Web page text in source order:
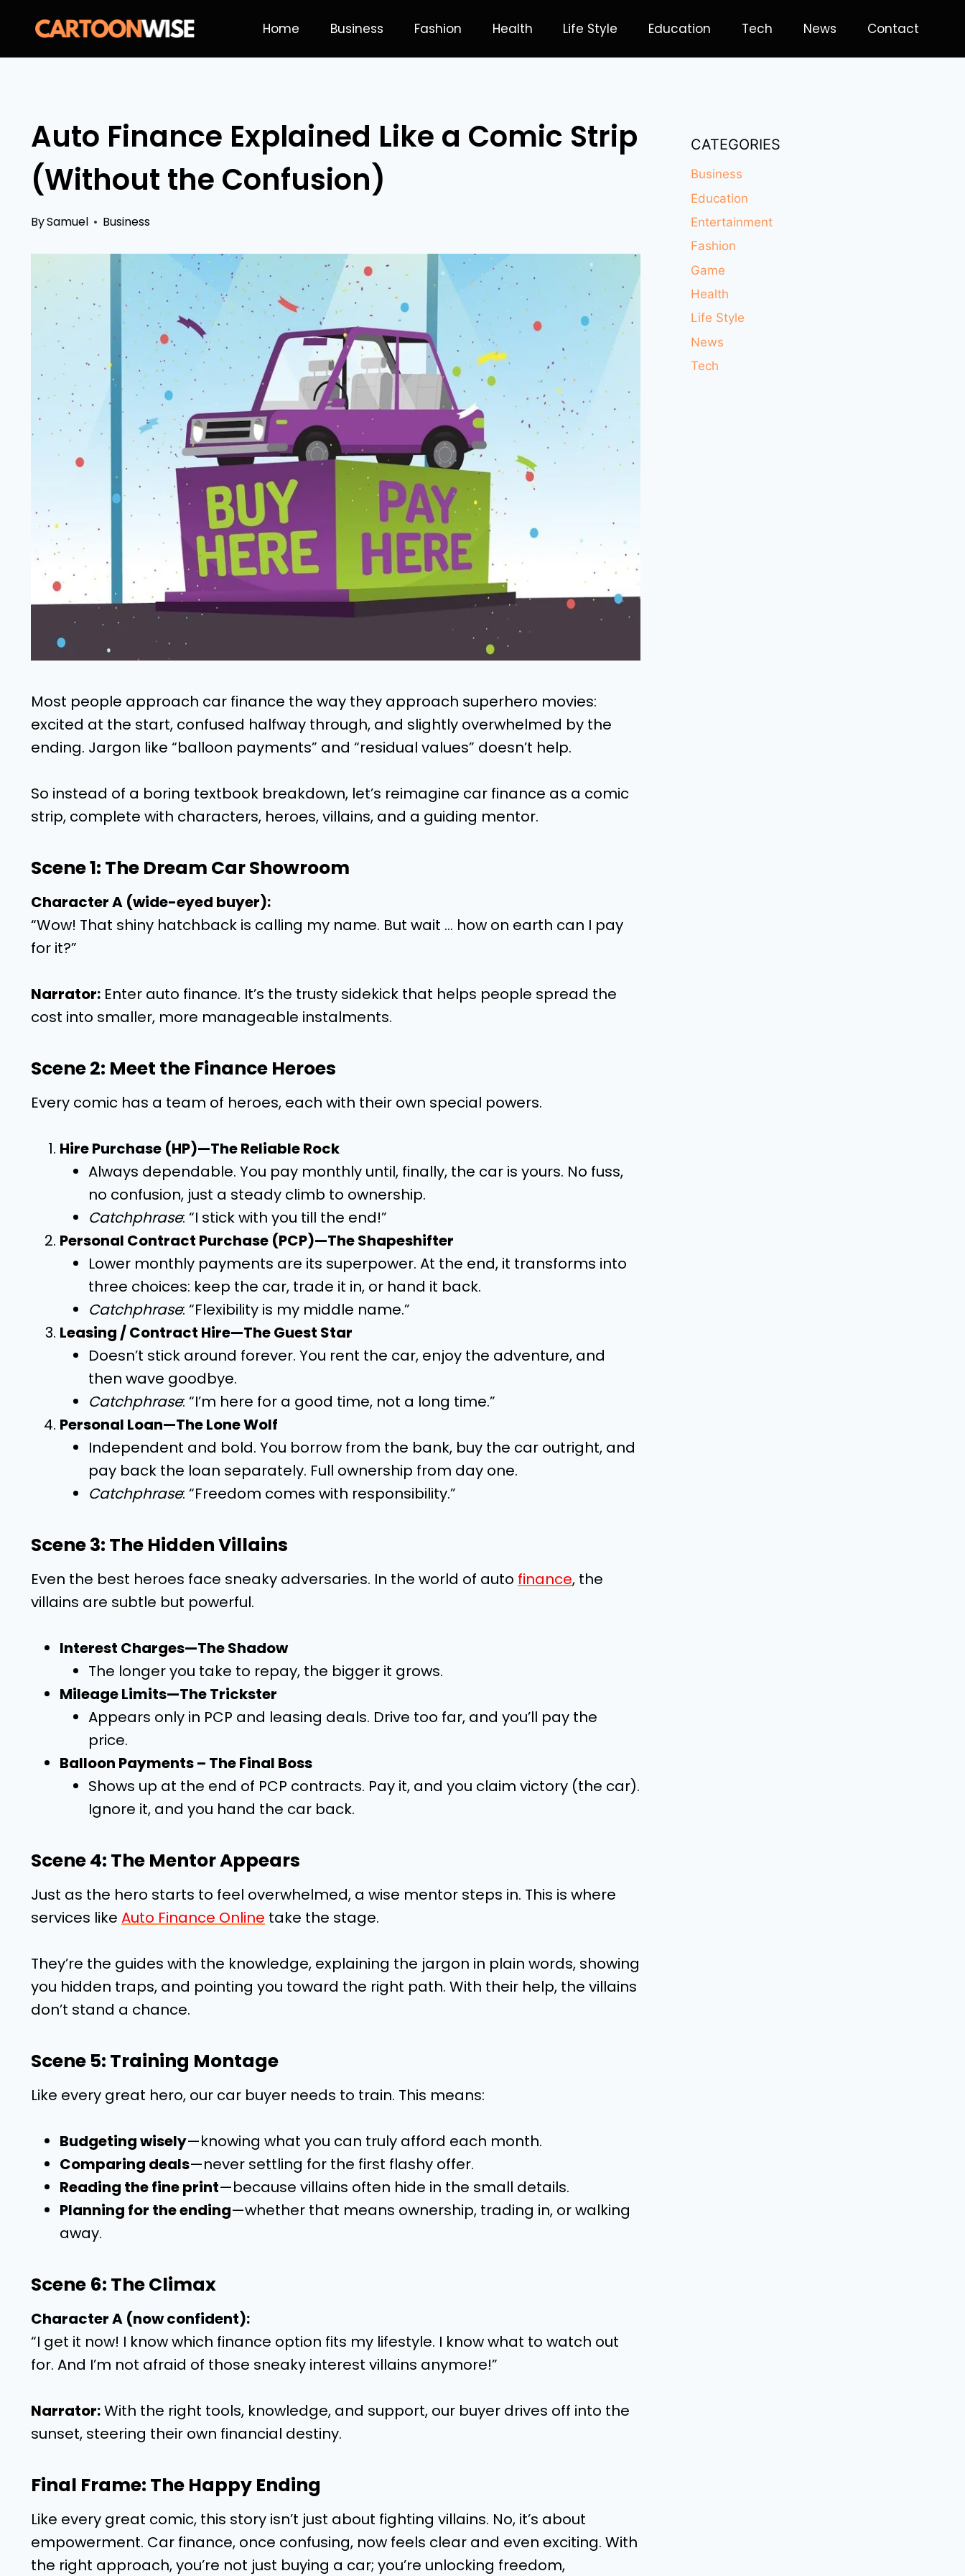
content
Home Business Fashion Health Life Style Education Tech News Contact
Auto Finance Explained Like a Comic Strip
(Without the Confusion)
BySamuel Business
Most people approach car finance the way they approach superhero movies:
excited at the start, confused halfway through, and slightly overwhelmed by the
ending. Jargon like “balloon payments” and “residual values” doesn’t help.
So instead of a boring textbook breakdown, let’s reimagine car finance as a comic
strip, complete with characters, heroes, villains, and a guiding mentor.
Scene 1: The Dream Car Showroom
Character A (wide-eyed buyer):
“Wow! That shiny hatchback is calling my name. But wait … how on earth can I pay
for it?”
Narrator: Enter auto finance. It’s the trusty sidekick that helps people spread the
cost into smaller, more manageable instalments.
Scene 2: Meet the Finance Heroes
Every comic has a team of heroes, each with their own special powers.
Hire Purchase (HP)—The Reliable Rock
Always dependable. You pay monthly until, finally, the car is yours. No fuss,
no confusion, just a steady climb to ownership.
Catchphrase: “I stick with you till the end!”
Personal Contract Purchase (PCP)—The Shapeshifter
Lower monthly payments are its superpower. At the end, it transforms into
three choices: keep the car, trade it in, or hand it back.
Catchphrase: “Flexibility is my middle name.”
Leasing / Contract Hire—The Guest Star
Doesn’t stick around forever. You rent the car, enjoy the adventure, and
then wave goodbye.
Catchphrase: “I’m here for a good time, not a long time.”
Personal Loan—The Lone Wolf
Independent and bold. You borrow from the bank, buy the car outright, and
pay back the loan separately. Full ownership from day one.
Catchphrase: “Freedom comes with responsibility.”
Scene 3: The Hidden Villains
Even the best heroes face sneaky adversaries. In the world of auto finance, the
villains are subtle but powerful.
Interest Charges—The Shadow
The longer you take to repay, the bigger it grows.
Mileage Limits—The Trickster
Appears only in PCP and leasing deals. Drive too far, and you’ll pay the
price.
Balloon Payments – The Final Boss
Shows up at the end of PCP contracts. Pay it, and you claim victory (the car).
Ignore it, and you hand the car back.
Scene 4: The Mentor Appears
Just as the hero starts to feel overwhelmed, a wise mentor steps in. This is where
services like Auto Finance Online take the stage.
They’re the guides with the knowledge, explaining the jargon in plain words, showing
you hidden traps, and pointing you toward the right path. With their help, the villains
don’t stand a chance.
Scene 5: Training Montage
Like every great hero, our car buyer needs to train. This means:
Budgeting wisely—knowing what you can truly afford each month.
Comparing deals—never settling for the first flashy offer.
Reading the fine print—because villains often hide in the small details.
Planning for the ending—whether that means ownership, trading in, or walking
away.
Scene 6: The Climax
Character A (now confident):
“I get it now! I know which finance option fits my lifestyle. I know what to watch out
for. And I’m not afraid of those sneaky interest villains anymore!”
Narrator:With the right tools, knowledge, and support, our buyer drives off into the
sunset, steering their own financial destiny.
Final Frame: The Happy Ending
Like every great comic, this story isn’t just about fighting villains. No, it’s about
empowerment. Car finance, once confusing, now feels clear and even exciting. With
the right approach, you’re not just buying a car; you’re unlocking freedom,
CATEGORIES
Business
Education
Entertainment
Fashion
Game
Health
Life Style
News
Tech